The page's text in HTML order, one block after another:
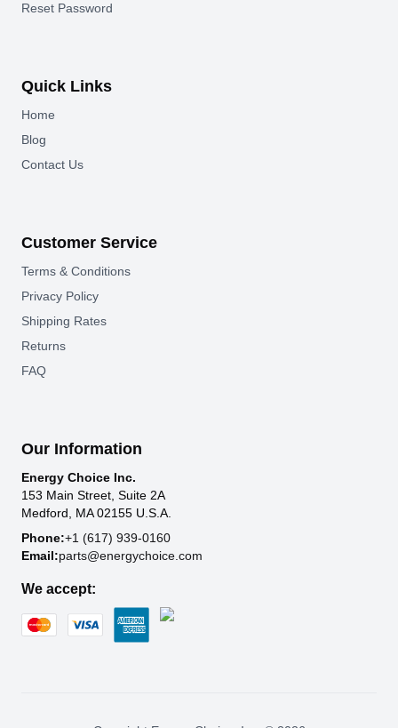
Reset Password
Quick Links
Home
Blog
Contact Us
Customer Service
Terms & Conditions
Privacy Policy
Shipping Rates
Returns
FAQ
Our Information
Energy Choice Inc.
153 Main Street, Suite 2A
Medford, MA 02155 U.S.A.
Phone:+1 (617) 939-0160
Email:parts@energychoice.com
We accept: